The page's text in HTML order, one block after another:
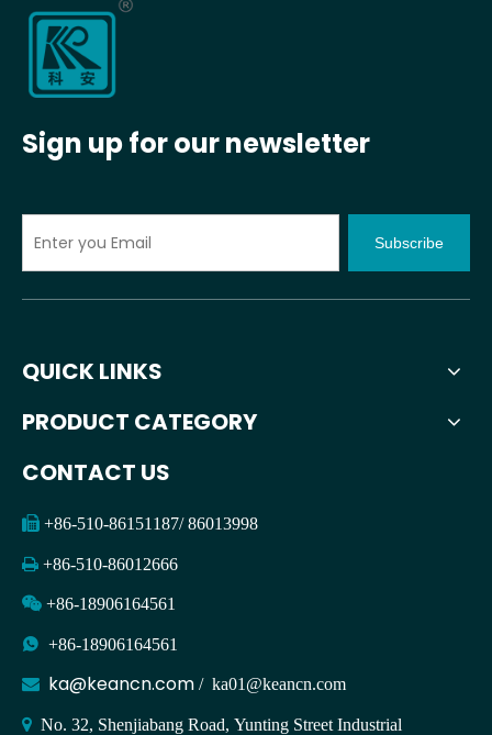
Sign up for our newsletter
Subscribe
QUICK LINKS
PRODUCT CATEGORY
CONTACT US
 +86-510-86151187/ 86013998
 +86-510-86012666
 +86-18906164561
 +86-18906164561
 ka@keancn.com / ka01@keancn.com
 No. 32, Shenjiabang Road, Yunting Street Industrial